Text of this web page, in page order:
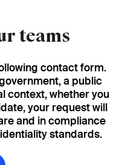
teams
contact form.
a public
context, whether you
your request will
and in compliance
standards.